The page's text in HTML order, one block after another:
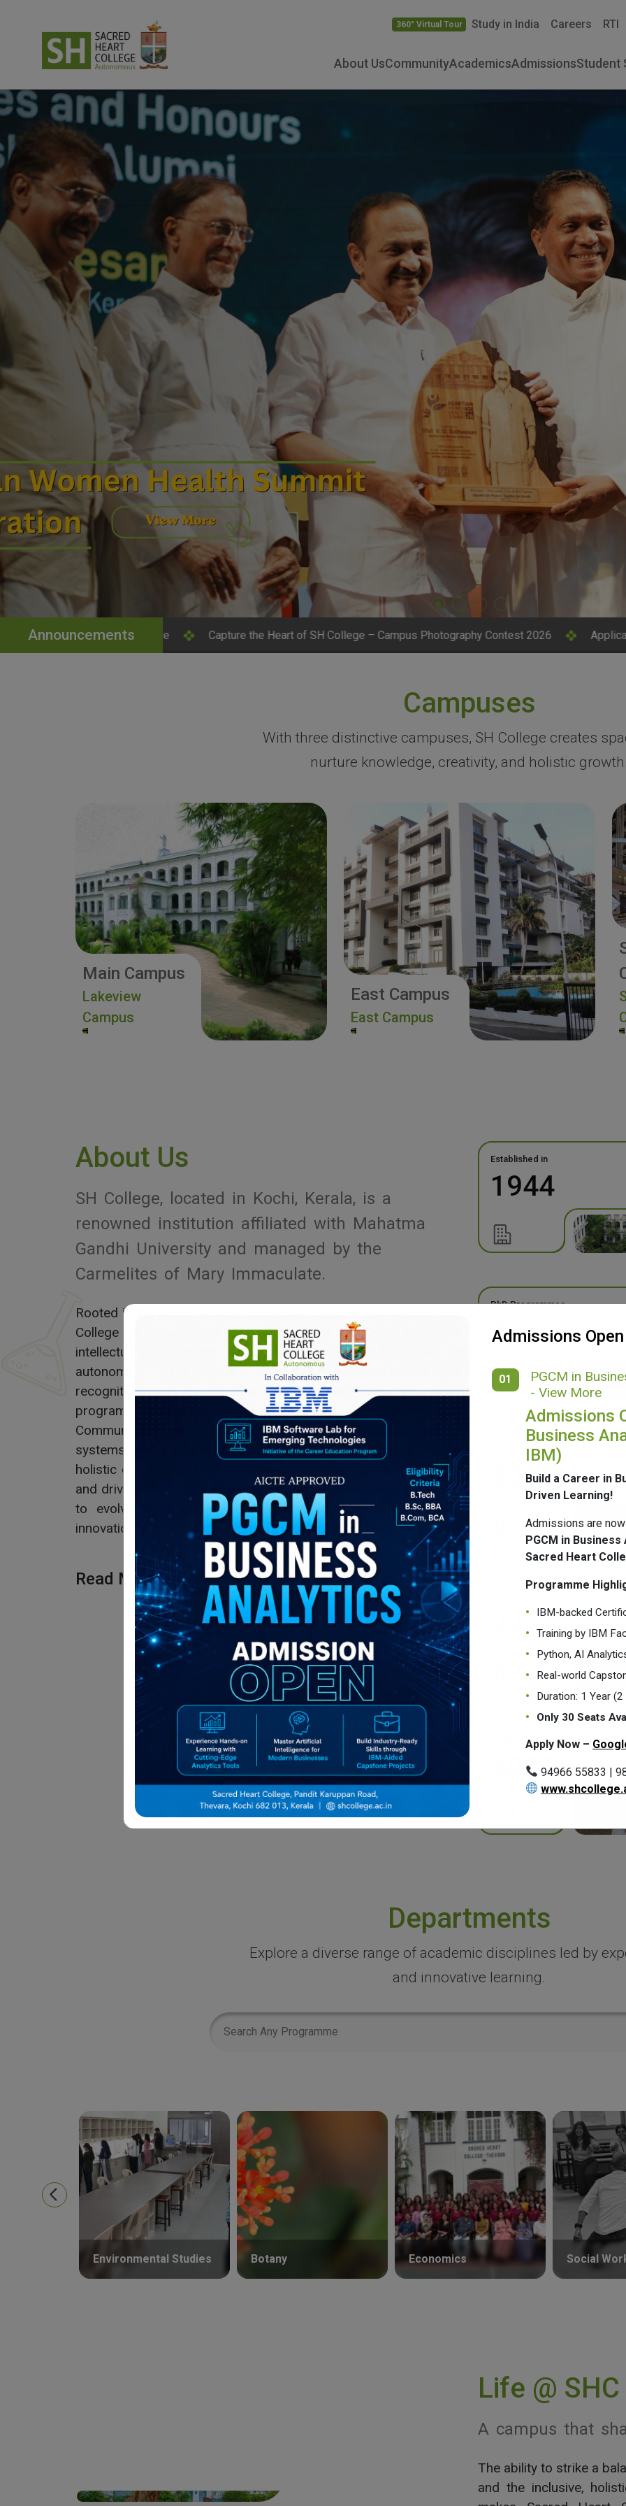
360° Virtual Tour Study in India Careers RTI
About UsCommunityAcademicsAdmissionsStudent
Announcements
Here Capture the Heart of SH College – Campus Photography Contest 2026 Applications Invited for CM
Campuses
With three distinctive campuses, SH College creates
nurture knowledge, creativity, and holistic growth.
Main Campus
Lakeview
Campus
East Campus
East Campus
About Us
SH College, located in Kochi, Kerala, is a
renowned institution affiliated with Mahatma
Gandhi University and managed by the
Carmelites of Mary Immaculate.
Rooted in the motto “A Righteous Heart Seeks After Wisdom,” SH
College is committed to nurturing a morally grounded,
intellectually vibrant, and socially responsible community. As an
autonomous institution with top national accreditations and
recognitions, the college offers a wide spectrum of academic
programs across Arts, Science, Commerce, Management, and
Communication. With a strong research culture, inclusive support
systems, and a scenic, eco-friendly campus, SH College fosters
holistic development, encouraging students to lead with purpose
and drive sustainable, value-based change. The college continues
to evolve as a center of excellence, blending tradition with
innovation to meet the demands of a changing world.
Read More
Established in
1944
PhD Programmes
7
UG Programmes
20 | 1
Students
4000+
Departments
Explore a diverse range of academic disciplines led by
and innovative learning.
Environmental Studies Botany Economics Social
Life @ SHC
A campus that
The ability to strike a
and the inclusive,
Admissions Open
01
PGCM in
- View More
Admissions
Business
IBM)
Build a Career in
Driven Learning!
Admissions are
PGCM in Business
Sacred Heart
Programme
IBM-backed
Training by IBM
Python, AI
Real-world
Duration: 1 Year
Only 30 Seats
Apply Now –
94966 55833 |